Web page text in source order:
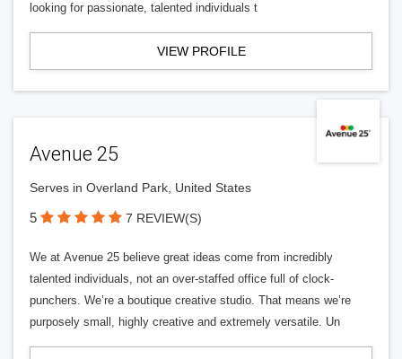
looking for passionate, talented individuals t
VIEW PROFILE
Avenue 25
Serves in Overland Park, United States
5 7 REVIEW(S)
We at Avenue 25 believe great ideas come from incredibly
talented individuals, not an over-staffed office full of clock-
punchers. We’re a boutique creative studio. That means we’re
purposely small, highly creative and extremely versatile. Un